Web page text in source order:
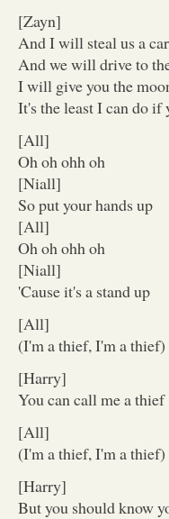
[Zayn]
And I will steal us a car
And we will drive to
I will give you the
It's the least I can do if
[All]
Oh oh ohh oh
[Niall]
So put your hands up
[All]
Oh oh ohh oh
[Niall]
'Cause it's a stand up
[All]
(I'm a thief, I'm a thief)
[Harry]
You can call me a thief
[All]
(I'm a thief, I'm a thief)
[Harry]
But you should know